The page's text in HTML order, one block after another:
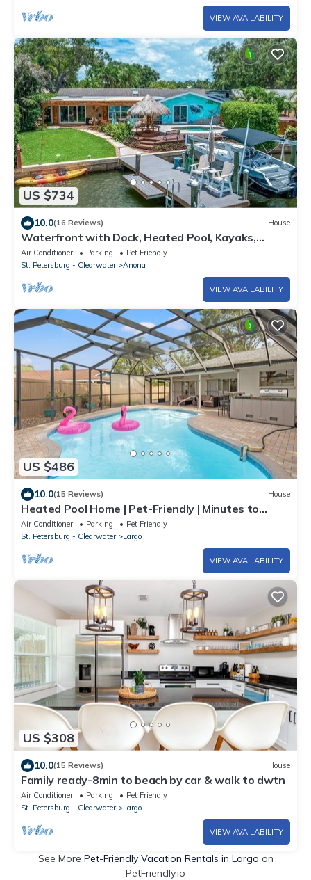
VIEW AVAILABILITY
US $734
10.0(16 Reviews) House
Waterfront with Dock, Heated Pool, Kayaks,
Games
Air Conditioner Parking
Pet Friendly
St. Petersburg - Clearwater
Anona
VIEW AVAILABILITY
US $486
10.0(15 Reviews) House
Heated Pool Home | Pet-Friendly | Minutes to
Beach
Air Conditioner Parking
Pet Friendly
St. Petersburg - Clearwater
Largo
VIEW AVAILABILITY
US $308
10.0(15 Reviews) House
Family ready-8min to beach by car & walk to dwtn
Air Conditioner Parking
Pet Friendly
St. Petersburg - Clearwater
Largo
VIEW AVAILABILITY
See More Pet-Friendly Vacation Rentals in Largo on
PetFriendly.io